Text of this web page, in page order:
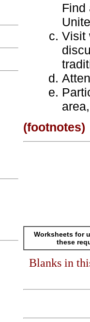
Find
Visit
(footnotes)
Worksheets for
these
Blanks in